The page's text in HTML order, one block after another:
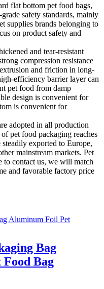
flat bottom pet food bags,
safety standards, mainly
supplies brands belonging to
on product safety and
and tear-resistant
compression resistance
and friction in long-
efficiency barrier layer can
pet food from damp
design is convenient for
is convenient for
adopted in all production
pet food packaging reaches
exported to Europe,
mainstream markets. Pet
to contact us, we will match
and favorable factory price
Bag
Bag